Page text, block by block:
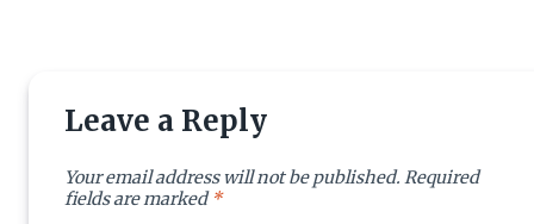
Leave a Reply
Your email address will not be published. Required
fields are marked *